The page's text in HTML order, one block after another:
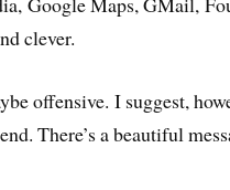
clever.
offensive. I suggest,
There’s a beautiful